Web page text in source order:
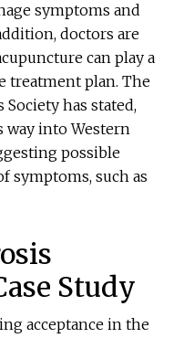
symptoms and
doctors are
can play a
treatment plan. The
has stated,
way into Western
possible
symptoms, such as
Study
acceptance in the